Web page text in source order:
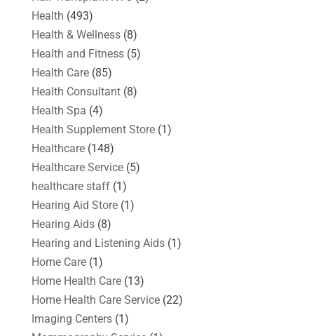
Health (493)
Health & Wellness(8)
Health and Fitness(5)
Health Care(85)
Health Consultant(8)
Health Spa (4)
Health Supplement Store(1)
Healthcare(148)
Healthcare Service(5)
healthcare staff(1)
Hearing Aid Store(1)
Hearing Aids(8)
Hearing and Listening Aids(1)
Home Care(1)
Home Health Care(13)
Home Health Care Service(22)
Imaging Centers(1)